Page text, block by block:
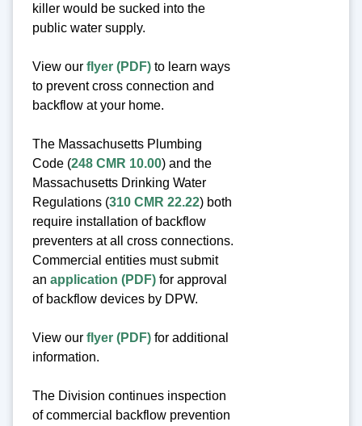
killer would be sucked into the
public water supply.
View our flyer (PDF) to learn ways
to prevent cross connection and
backflow at your home.
The Massachusetts Plumbing
Code (248 CMR 10.00) and the
Massachusetts Drinking Water
Regulations (310 CMR 22.22) both
require installation of backflow
preventers at all cross connections.
Commercial entities must submit
an application (PDF) for approval
of backflow devices by DPW.
View our flyer (PDF) for additional
information.
The Division continues inspection
of commercial backflow prevention